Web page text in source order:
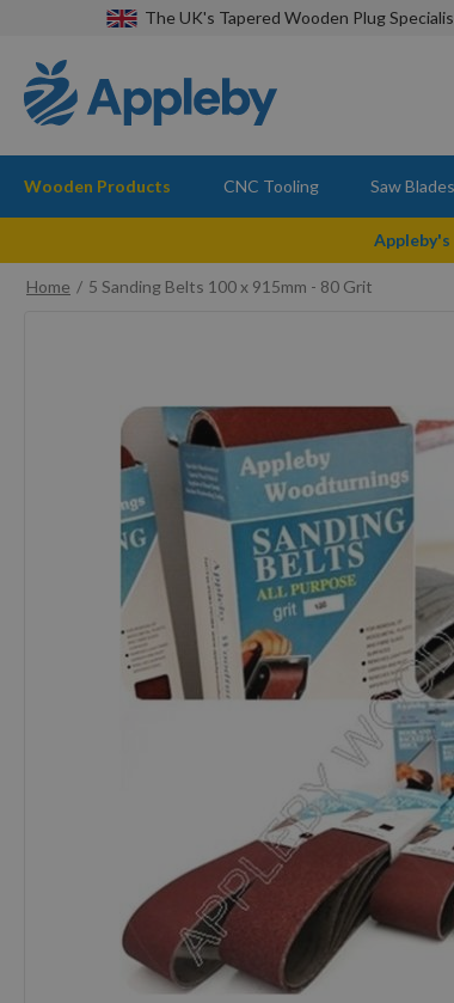
The UK's Tapered Wooden Plug
Wooden Products CNC Tooling Saw Blades
Home
5 Sanding Belts 100 x 915mm - 80 Grit